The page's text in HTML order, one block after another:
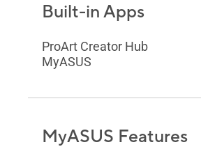
Built-in Apps
ProArt Creator Hub
MyASUS
MyASUS Features